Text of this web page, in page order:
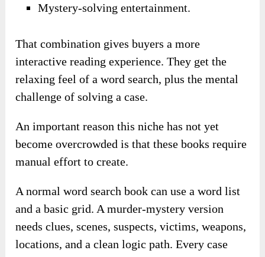
Mystery-solving entertainment.
That combination gives buyers a more
interactive reading experience. They get the
relaxing feel of a word search, plus the mental
challenge of solving a case.
An important reason this niche has not yet
become overcrowded is that these books require
manual effort to create.
A normal word search book can use a word list
and a basic grid. A murder-mystery version
needs clues, scenes, suspects, victims, weapons,
locations, and a clean logic path. Every case